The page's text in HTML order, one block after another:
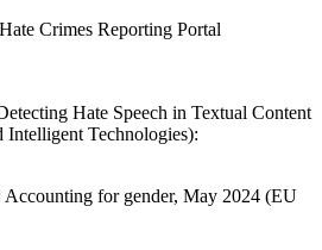
Crimes Reporting Portal
Hate Speech in Textual Content
Technologies):
Accounting for gender, May 2024 (EU